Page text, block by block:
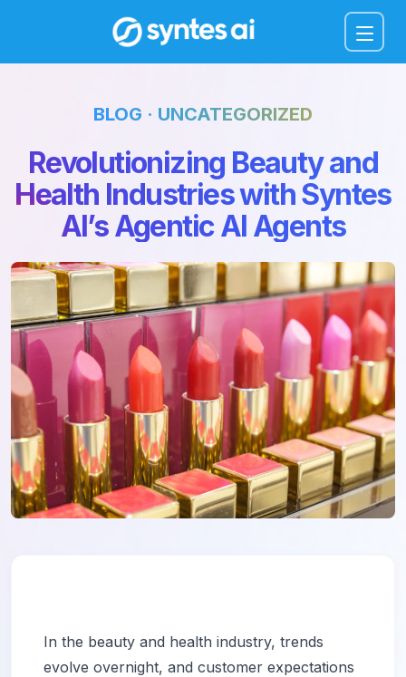
Menu
BLOG · UNCATEGORIZED
Revolutionizing Beauty and
Health Industries with Syntes
AI’s Agentic AI Agents
In the beauty and health industry, trends
evolve overnight, and customer expectations